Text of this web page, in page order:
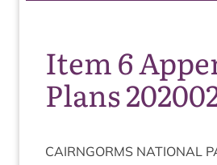
Item 6
Plans
CAIRNGORMS NATION­AL